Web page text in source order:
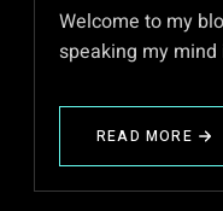
Welcome to my
speaking my mind
READ MORE
ABOUT
HELLO
WORLD!